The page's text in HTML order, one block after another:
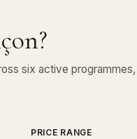
six active
PRICE RANGE